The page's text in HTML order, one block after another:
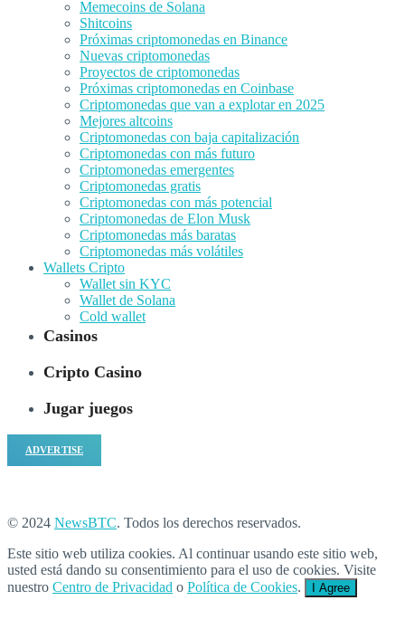
Memecoins de Solana
Shitcoins
Próximas criptomonedas en Binance
Nuevas criptomonedas
Proyectos de criptomonedas
Próximas criptomonedas en Coinbase
Criptomonedas que van a explotar en 2025
Mejores altcoins
Criptomonedas con baja capitalización
Criptomonedas con más futuro
Criptomonedas emergentes
Criptomonedas gratis
Criptomonedas con más potencial
Criptomonedas de Elon Musk
Criptomonedas más baratas
Criptomonedas más volátiles
Wallets Cripto
Wallet sin KYC
Wallet de Solana
Cold wallet
Casinos
Cripto Casino
Jugar juegos
ADVERTISE
© 2024 NewsBTC. Todos los derechos reservados.
Este sitio web utiliza cookies. Al continuar usando este sitio web,
usted está dando su consentimiento para el uso de cookies. Visite
nuestro Centro de Privacidad o Política de Cookies. I Agree